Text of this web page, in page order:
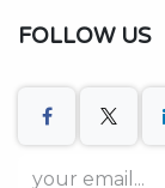
FOLLOW US